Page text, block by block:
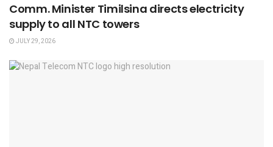
Comm. Minister Timilsina directs electricity
supply to all NTC towers
JULY 29, 2026